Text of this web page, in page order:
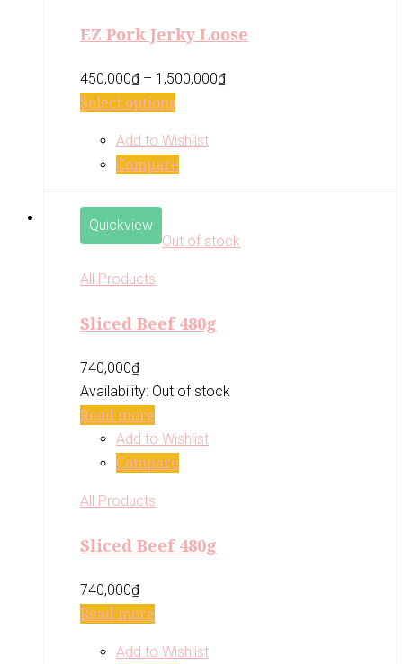
EZ Pork Jerky Loose
450,000₫ – 1,500,000₫
Select options
Add to Wishlist
Compare
Quickview
Out of stock
All Products
Sliced Beef 480g
740,000₫
Availability: Out of stock
Read more
Add to Wishlist
Compare
All Products
Sliced Beef 480g
740,000₫
Read more
Add to Wishlist